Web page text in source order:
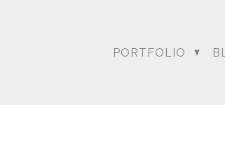
PORTFOLIO